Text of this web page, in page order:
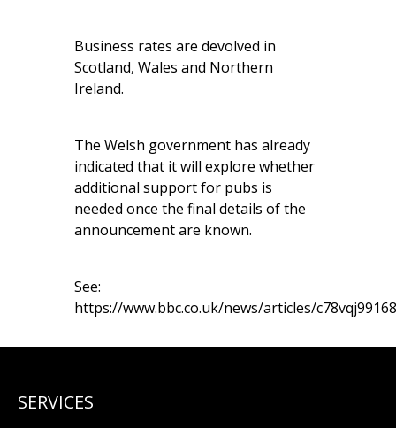
Business rates are devolved in
Scotland, Wales and Northern
Ireland.
The Welsh government has already
indicated that it will explore whether
additional support for pubs is
needed once the final details of the
announcement are known.
See:
https://www.bbc.co.uk/news/articles/
SERVICES